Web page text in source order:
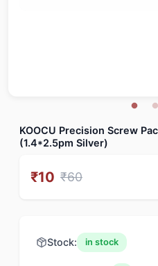
KOOCU Precision Screw
(1.4*2.5pm Silver)
₹10 ₹60
Stock: in stock